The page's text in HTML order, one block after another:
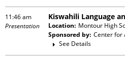
11:46 am
Presentation
Kiswahili Language
Location: Montour High
Sponsored by: Center for
See Details